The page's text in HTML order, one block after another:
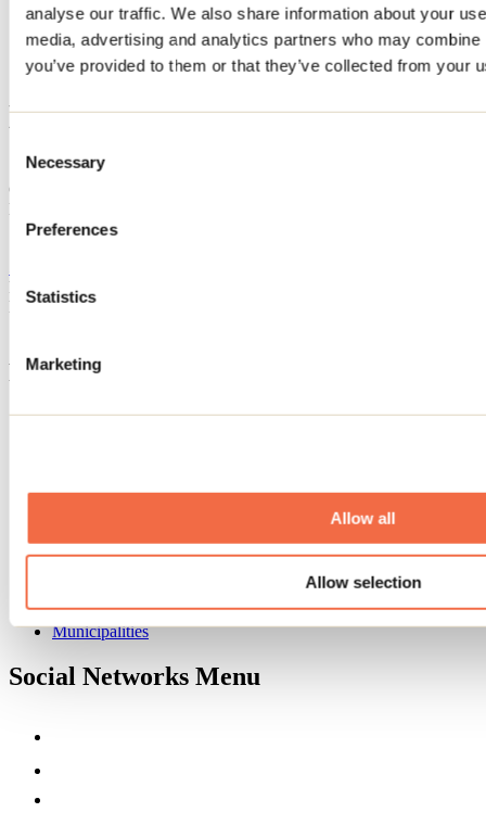
analyse our traffic. We also share information about your
media, advertising and analytics partners who may
you’ve provided to them or that they’ve collected from your
Selection
Necessary
Preferences
Statistics
Marketing
Allow all
Allow selection
Home
Accommodation
Le Petit Maurice
Le Petit Maurice
Saint-Côme
Cottage
Le Petit Maurice
116 rue Maurice
Registration No
Need information?
Footer Menu
Groups
About us
Media
Maps and brochures
Municipalities
Social Networks Menu